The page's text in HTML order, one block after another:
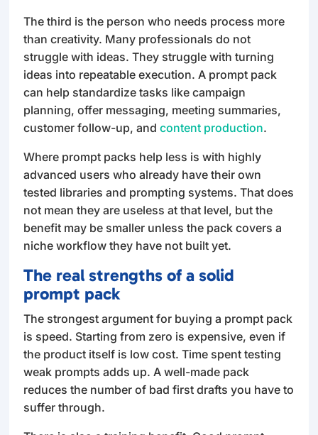
The third is the person who needs process more
than creativity. Many professionals do not
struggle with ideas. They struggle with turning
ideas into repeatable execution. A prompt pack
can help standardize tasks like campaign
planning, offer messaging, meeting summaries,
customer follow-up, andcontent production.
Where prompt packs help less is with highly
advanced users who already have their own
tested libraries and prompting systems. That does
not mean they are useless at that level, but the
benefit may be smaller unless the pack covers a
niche workflow they have not built yet.
The real strengths of a solid
prompt pack
The strongest argument for buying a prompt pack
is speed. Starting from zero is expensive, even if
the product itself is low cost. Time spent testing
weak prompts adds up. A well-made pack
reduces the number of bad first drafts you have to
suffer through.